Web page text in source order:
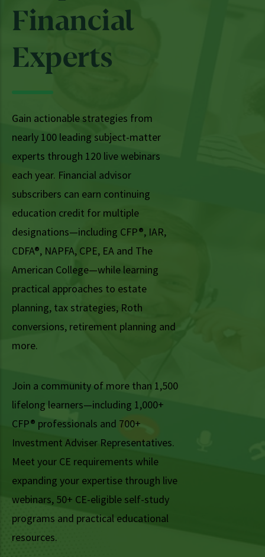
Financial
Experts
Gain actionable strategies from
nearly 100 leading subject-matter
experts through 120 live webinars
each year. Financial advisor
subscribers can earn continuing
education credit for multiple
designations—including CFP®, IAR,
CDFA®, NAPFA, CPE, EA and The
American College—while learning
practical approaches to estate
planning, tax strategies, Roth
conversions, retirement planning and
more.
Join a community of more than 1,500
lifelong learners—including 1,000+
CFP® professionals and 700+
Investment Adviser Representatives.
Meet your CE requirements while
expanding your expertise through live
webinars, 50+ CE-eligible self-study
programs and practical educational
resources.